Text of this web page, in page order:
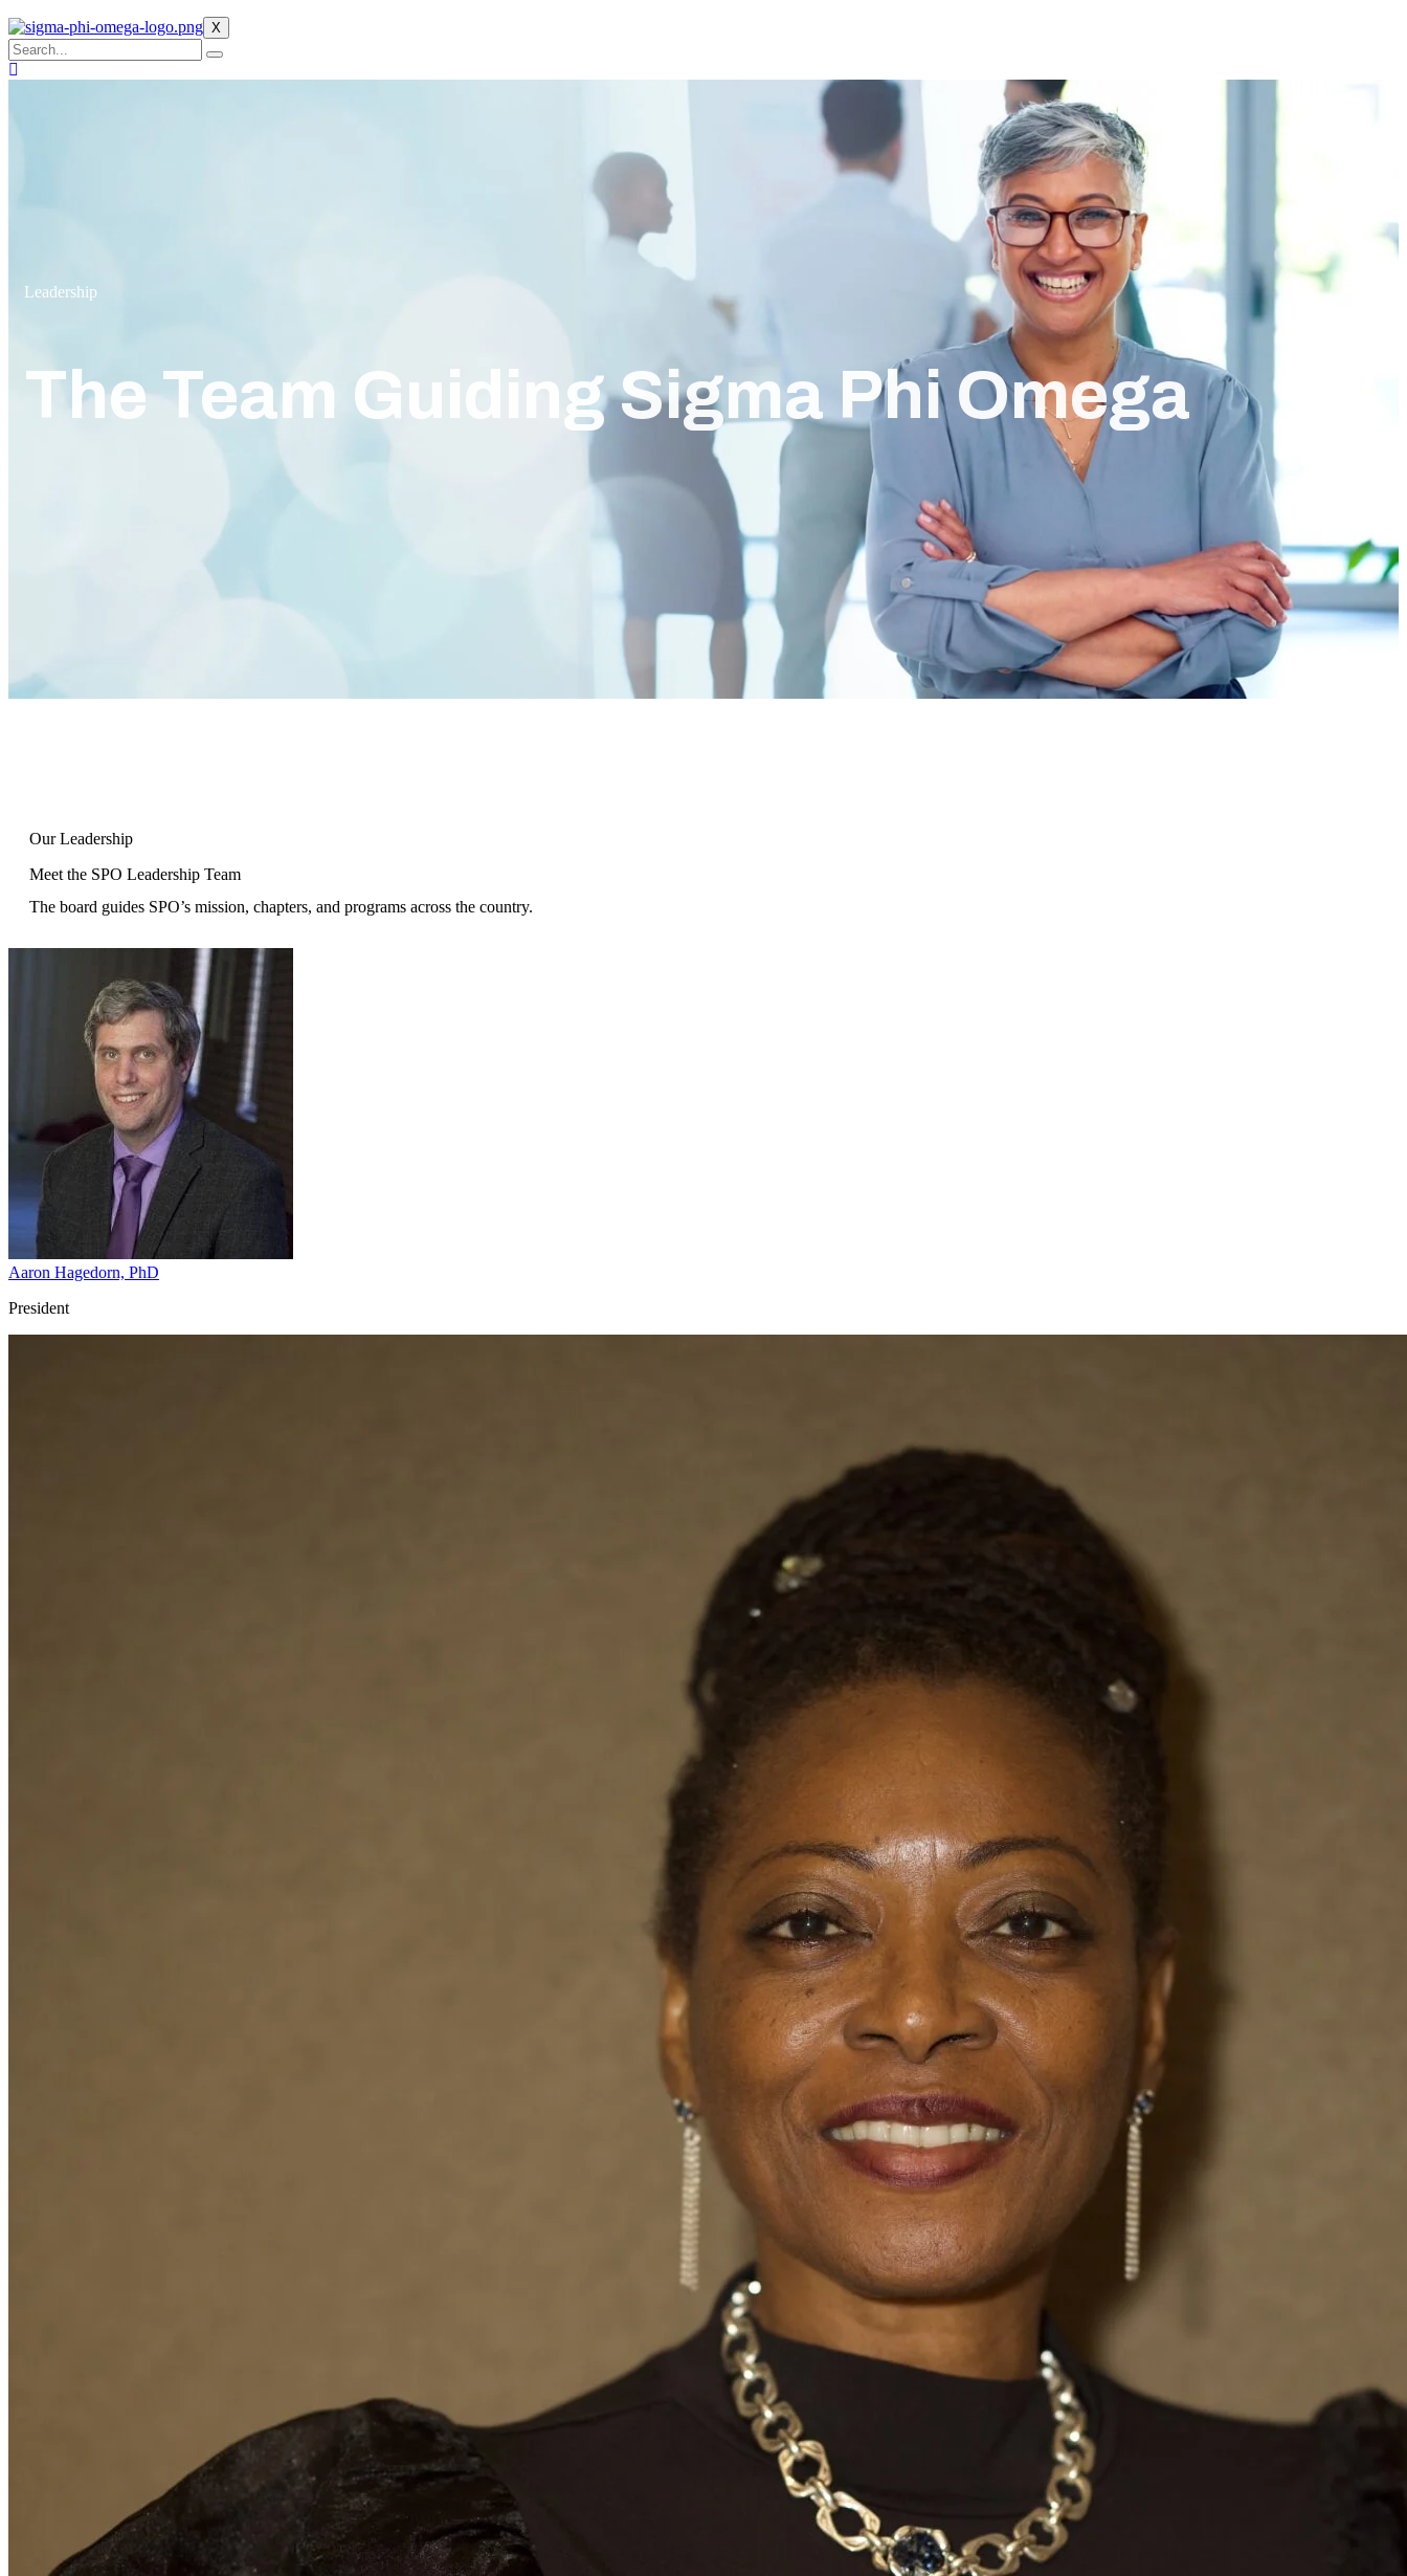
X
Leadership
The Team Guiding Sigma Phi Omega
Our Leadership
Meet the SPO Leadership Team
The board guides SPO’s mission, chapters, and programs across the country.
Aaron Hagedorn, PhD
President